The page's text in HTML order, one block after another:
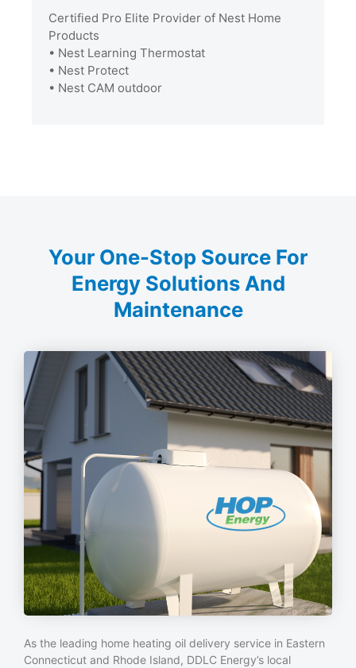
Certified Pro Elite Provider of Nest Home
Products
• Nest Learning Thermostat
• Nest Protect
• Nest CAM outdoor
Your One-Stop Source For
Energy Solutions And
Maintenance
As the leading home heating oil delivery service in Eastern
Connecticut and Rhode Island, DDLC Energy’s local